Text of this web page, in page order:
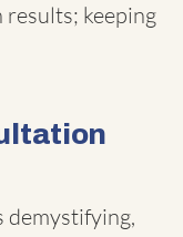
keeping
demystifying,